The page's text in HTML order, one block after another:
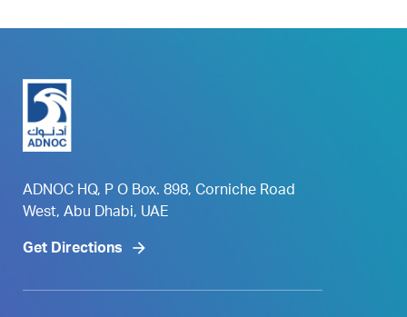
ADNOC HQ, P O Box. 898, Corniche Road
West, Abu Dhabi, UAE
Get Directions